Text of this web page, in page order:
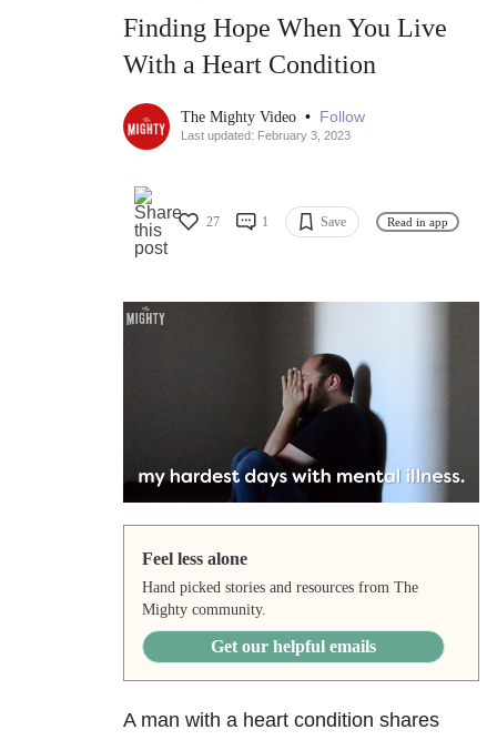
Finding Hope When You Live
With a Heart Condition
The Mighty Video • Follow
Last updated: February 3, 2023
27 1 Save Read in app
Feel less alone
Hand picked stories and resources from The
Mighty community.
Get our helpful emails
A man with a heart condition shares